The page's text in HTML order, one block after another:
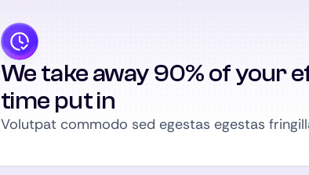
We take away 90% of your
time put in
Volutpat commodo sed egestas egestas